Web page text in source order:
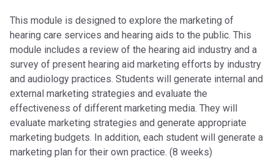
This module is designed to explore the marketing of
hearing care services and hearing aids to the public. This
module includes a review of the hearing aid industry and a
survey of present hearing aid marketing efforts by industry
and audiology practices. Students will generate internal and
external marketing strategies and evaluate the
effectiveness of different marketing media. They will
evaluate marketing strategies and generate appropriate
marketing budgets. In addition, each student will generate a
marketing plan for their own practice. (8 weeks)